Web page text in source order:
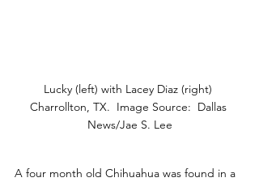
Lucky (left) with Lacey Diaz (right)
Charrollton, TX.  Image Source:  Dallas
News/Jae S. Lee
A four month old Chihuahua was found in a